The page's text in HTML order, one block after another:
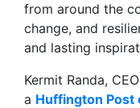
from around the
change, and
and lasting
Kermit Randa,
a Huffington Post